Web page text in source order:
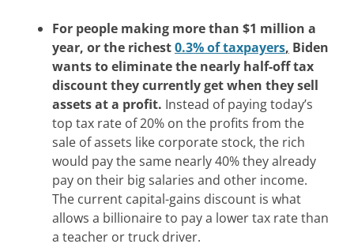
For people making more than $1 million a
year, or the richest0.3% of taxpayers, Biden
wants to eliminate the nearly half-off tax
discount they currently get when they sell
assets at a profit. Instead of paying today’s
top tax rate of 20% on the profits from the
sale of assets like corporate stock, the rich
would pay the same nearly 40% they already
pay on their big salaries and other income.
The current capital-gains discount is what
allows a billionaire to pay a lower tax rate than
a teacher or truck driver.